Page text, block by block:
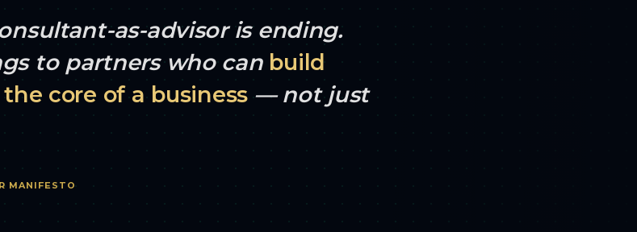
as-advisor is ending.
to partners who can build
core of a business — not just
MANIFESTO